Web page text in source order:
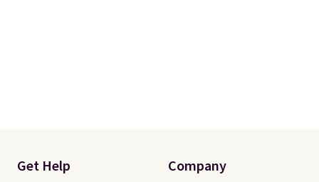
Get Help Company